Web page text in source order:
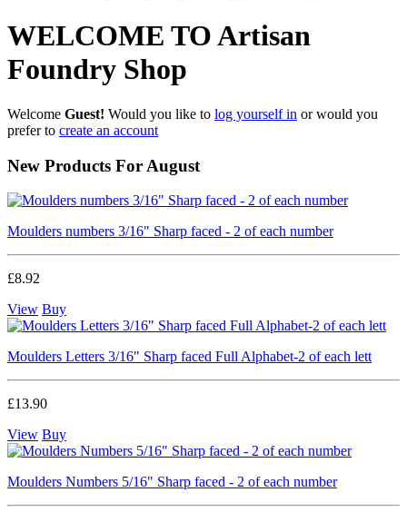
WELCOME TO Artisan
Foundry Shop
Welcome Guest! Would you like to log yourself in or would you
prefer to create an account
New Products For August
Moulders numbers 3/16" Sharp faced - 2 of each number
£8.92
View Buy
Moulders Letters 3/16" Sharp faced Full Alphabet-2 of each lett
£13.90
View Buy
Moulders Numbers 5/16" Sharp faced - 2 of each number